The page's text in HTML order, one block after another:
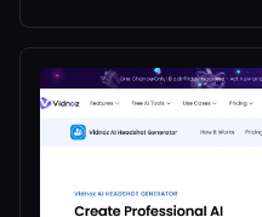
Esc